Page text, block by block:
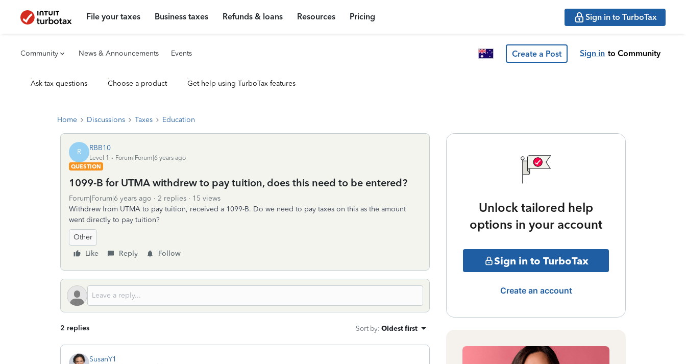
File your taxes Business taxes Refunds & loans Resources Pricing Sign in to TurboTax
Community News & Announcements Events Create a Post Sign in to Community
Ask tax questions Choose a product Get help using TurboTax features
Home Discussions Taxes Education
R RBB10
Level 1
Forum|Forum|6 years ago
QUESTION
1099-B for UTMA withdrew to pay tuition, does this need to be entered?
Forum|Forum|6 years ago 2 replies
15 views
Withdrew from UTMA to pay tuition, received a 1099-B. Do we need to pay taxes on this as the amount
went directly to pay tuition?
Other
Like
Reply Follow
2 replies Sort by: Oldest first
SusanY1
Unlock tailored help
options in your account
Sign in to TurboTax
Create an account